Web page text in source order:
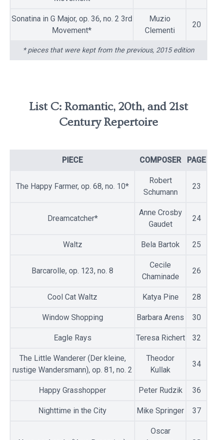
Sonatina in G Major, op. 36, no. 2 3rd
Movement*
Muzio
Clementi
20
* pieces that were kept from the previous, 2015 edition
List C: Romantic, 20th, and 21st
Century Repertoire
PIECE COMPOSER PAGE
The Happy Farmer, op. 68, no. 10*
Robert
Schumann
23
Dreamcatcher*
Anne Crosby
Gaudet
24
Waltz Bela Bartok 25
Barcarolle, op. 123, no. 8
Cecile
Chaminade
26
Cool Cat Waltz Katya Pine 28
Window Shopping Barbara Arens 30
Eagle Rays Teresa Richert 32
The Little Wanderer (Der kleine,
rustige Wandersmann), op. 81, no. 2
Theodor
Kullak
34
Happy Grasshopper Peter Rudzik 36
Nighttime in the City Mike Springer 37
Oscar